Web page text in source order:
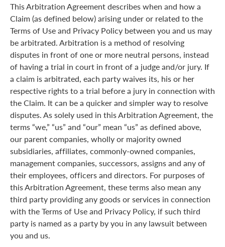
This Arbitration Agreement describes when and how a
Claim (as defined below) arising under or related to the
Terms of Use and Privacy Policy between you and us may
be arbitrated. Arbitration is a method of resolving
disputes in front of one or more neutral persons, instead
of having a trial in court in front of a judge and/or jury. If
a claim is arbitrated, each party waives its, his or her
respective rights to a trial before a jury in connection with
the Claim. It can be a quicker and simpler way to resolve
disputes. As solely used in this Arbitration Agreement, the
terms “we,” “us” and “our” mean “us” as defined above,
our parent companies, wholly or majority owned
subsidiaries, affiliates, commonly-owned companies,
management companies, successors, assigns and any of
their employees, officers and directors. For purposes of
this Arbitration Agreement, these terms also mean any
third party providing any goods or services in connection
with the Terms of Use and Privacy Policy, if such third
party is named as a party by you in any lawsuit between
you and us.